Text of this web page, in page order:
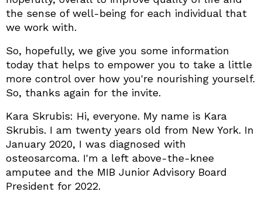
the sense of well-being for each individual that
we work with.
So, hopefully, we give you some information
today that helps to empower you to take a little
more control over how you're nourishing yourself.
So, thanks again for the invite.
Kara Skrubis: Hi, everyone. My name is Kara
Skrubis. I am twenty years old from New York. In
January 2020, I was diagnosed with
osteosarcoma. I'm a left above-the-knee
amputee and the MIB Junior Advisory Board
President for 2022.